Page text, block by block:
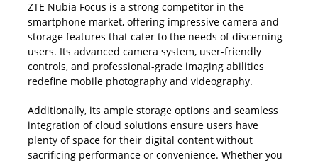
ZTE Nubia Focus is a strong competitor in the
smartphone market, offering impressive camera and
storage features that cater to the needs of discerning
users. Its advanced camera system, user-friendly
controls, and professional-grade imaging abilities
redefine mobile photography and videography.
Additionally, its ample storage options and seamless
integration of cloud solutions ensure users have
plenty of space for their digital content without
sacrificing performance or convenience. Whether you